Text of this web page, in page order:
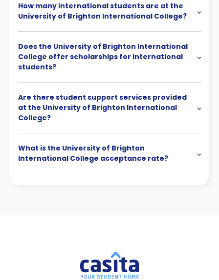
How many international students are at the
University of Brighton International College?
Does the University of Brighton International
College offer scholarships for international
students?
Are there student support services provided
at the University of Brighton International
College?
What is the University of Brighton
International College acceptance rate?